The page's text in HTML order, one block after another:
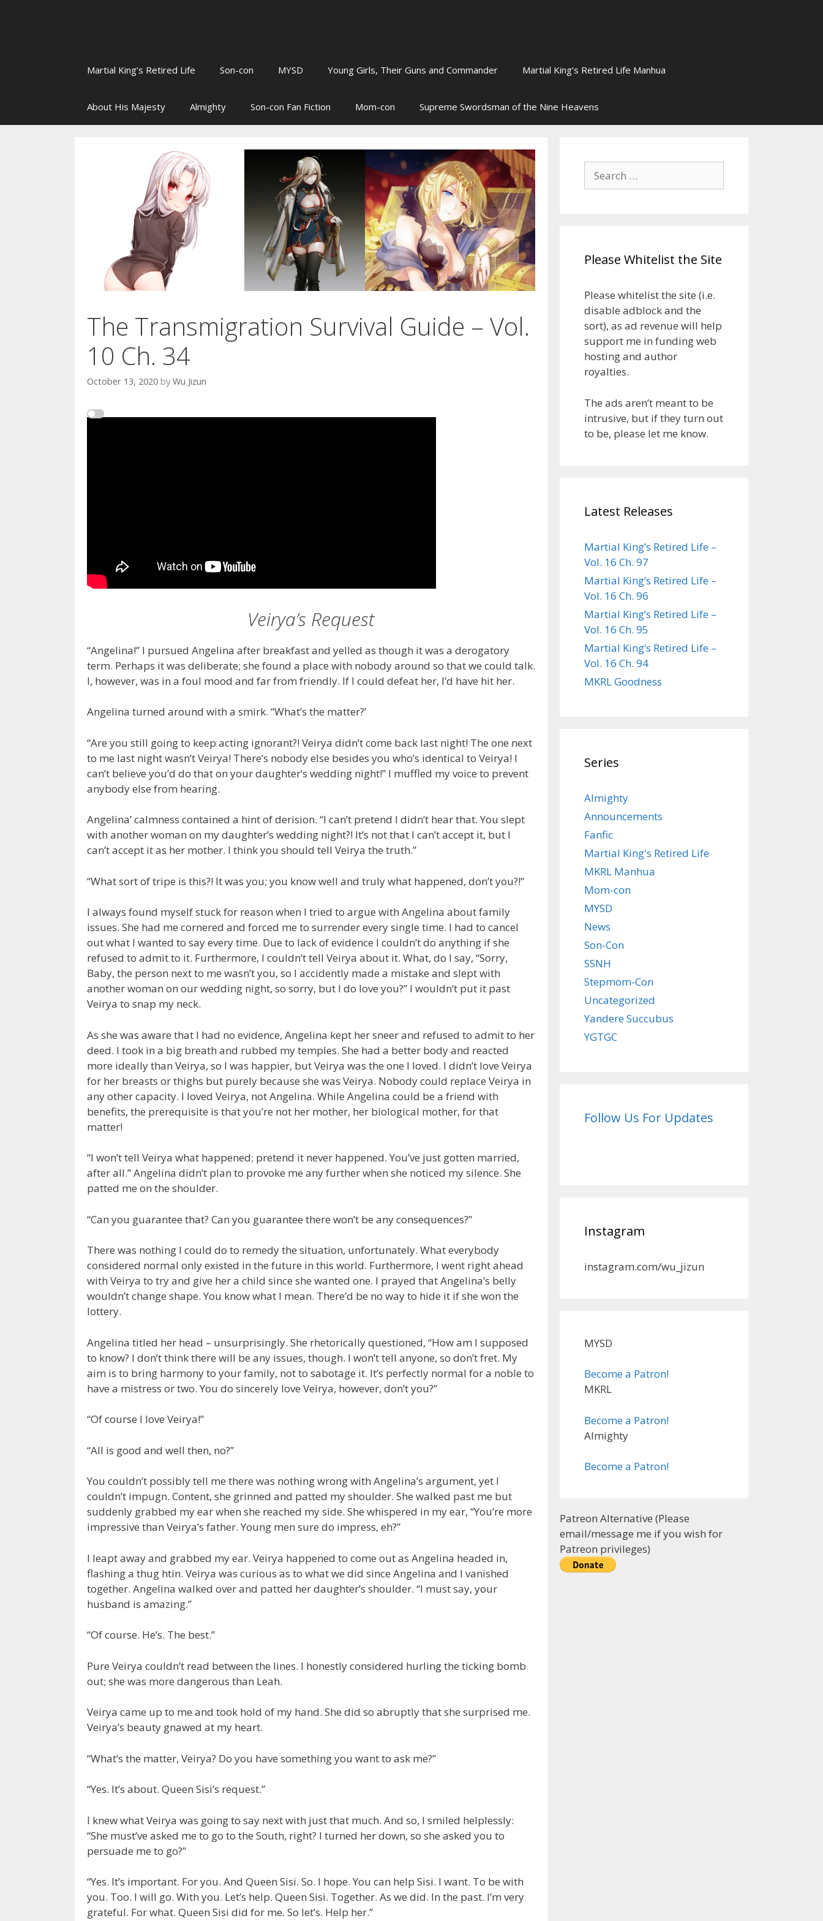
Martial King’s Retired Life Son-con MYSD Young Girls, Their Guns and Commander Martial King’s Retired Life Manhua
About His Majesty Almighty Son-con Fan Fiction Mom-con Supreme Swordsman of the Nine Heavens
The Transmigration Survival Guide – Vol.
10 Ch. 34
October 13, 2020 by Wu Jizun
Veirya’s Request
“Angelina!” I pursued Angelina after breakfast and yelled as though it was a derogatory
term. Perhaps it was deliberate; she found a place with nobody around so that we could talk.
I, however, was in a foul mood and far from friendly. If I could defeat her, I’d have hit her.
Angelina turned around with a smirk. “What’s the matter?’
“Are you still going to keep acting ignorant?! Veirya didn’t come back last night! The one next
to me last night wasn’t Veirya! There’s nobody else besides you who’s identical to Veirya! I
can’t believe you’d do that on your daughter’s wedding night!” I muffled my voice to prevent
anybody else from hearing.
Angelina’ calmness contained a hint of derision. “I can’t pretend I didn’t hear that. You slept
with another woman on my daughter’s wedding night?! It’s not that I can’t accept it, but I
can’t accept it as her mother. I think you should tell Veirya the truth.”
“What sort of tripe is this?! It was you; you know well and truly what happened, don’t you?!”
I always found myself stuck for reason when I tried to argue with Angelina about family
issues. She had me cornered and forced me to surrender every single time. I had to cancel
out what I wanted to say every time. Due to lack of evidence I couldn’t do anything if she
refused to admit to it. Furthermore, I couldn’t tell Veirya about it. What, do I say, “Sorry,
Baby, the person next to me wasn’t you, so I accidently made a mistake and slept with
another woman on our wedding night, so sorry, but I do love you?” I wouldn’t put it past
Veirya to snap my neck.
As she was aware that I had no evidence, Angelina kept her sneer and refused to admit to her
deed. I took in a big breath and rubbed my temples. She had a better body and reacted
more ideally than Veirya, so I was happier, but Veirya was the one I loved. I didn’t love Veirya
for her breasts or thighs but purely because she was Veirya. Nobody could replace Veirya in
any other capacity. I loved Veirya, not Angelina. While Angelina could be a friend with
benefits, the prerequisite is that you’re not her mother, her biological mother, for that
matter!
“I won’t tell Veirya what happened; pretend it never happened. You’ve just gotten married,
after all.” Angelina didn’t plan to provoke me any further when she noticed my silence. She
patted me on the shoulder.
“Can you guarantee that? Can you guarantee there won’t be any consequences?”
There was nothing I could do to remedy the situation, unfortunately. What everybody
considered normal only existed in the future in this world. Furthermore, I went right ahead
with Veirya to try and give her a child since she wanted one. I prayed that Angelina’s belly
wouldn’t change shape. You know what I mean. There’d be no way to hide it if she won the
lottery.
Angelina titled her head – unsurprisingly. She rhetorically questioned, “How am I supposed
to know? I don’t think there will be any issues, though. I won’t tell anyone, so don’t fret. My
aim is to bring harmony to your family, not to sabotage it. It’s perfectly normal for a noble to
have a mistress or two. You do sincerely love Veirya, however, don’t you?”
“Of course I love Veirya!”
“All is good and well then, no?”
You couldn’t possibly tell me there was nothing wrong with Angelina’s argument, yet I
couldn’t impugn. Content, she grinned and patted my shoulder. She walked past me but
suddenly grabbed my ear when she reached my side. She whispered in my ear, “You’re more
impressive than Veirya’s father. Young men sure do impress, eh?”
I leapt away and grabbed my ear. Veirya happened to come out as Angelina headed in,
flashing a thug htin. Veirya was curious as to what we did since Angelina and I vanished
together. Angelina walked over and patted her daughter’s shoulder. “I must say, your
husband is amazing.”
“Of course. He’s. The best.”
Pure Veirya couldn’t read between the lines. I honestly considered hurling the ticking bomb
out; she was more dangerous than Leah.
Veirya came up to me and took hold of my hand. She did so abruptly that she surprised me.
Veirya’s beauty gnawed at my heart.
“What’s the matter, Veirya? Do you have something you want to ask me?”
“Yes. It’s about. Queen Sisi’s request.”
I knew what Veirya was going to say next with just that much. And so, I smiled helplessly:
“She must’ve asked me to go to the South, right? I turned her down, so she asked you to
persuade me to go?”
“Yes. It’s important. For you. And Queen Sisi. So. I hope. You can help Sisi. I want. To be with
you. Too. I will go. With you. Let’s help. Queen Sisi. Together. As we did. In the past. I’m very
grateful. For what. Queen Sisi did for me. So let’s. Help her.”
Search
for:
Please Whitelist the Site
Please whitelist the site (i.e.
disable adblock and the
sort), as ad revenue will help
support me in funding web
hosting and author
royalties.
The ads aren’t meant to be
intrusive, but if they turn out
to be, please let me know.
Latest Releases
Martial King’s Retired Life –
Vol. 16 Ch. 97
Martial King’s Retired Life –
Vol. 16 Ch. 96
Martial King’s Retired Life –
Vol. 16 Ch. 95
Martial King’s Retired Life –
Vol. 16 Ch. 94
MKRL Goodness
Series
Almighty
Announcements
Fanfic
Martial King's Retired Life
MKRL Manhua
Mom-con
MYSD
News
Son-Con
SSNH
Stepmom-Con
Uncategorized
Yandere Succubus
YGTGC
Follow Us For Updates
Instagram
instagram.com/wu_jizun
MYSD
Become a Patron!
MKRL
Become a Patron!
Almighty
Become a Patron!
Patreon Alternative (Please
email/message me if you wish for
Patreon privileges)